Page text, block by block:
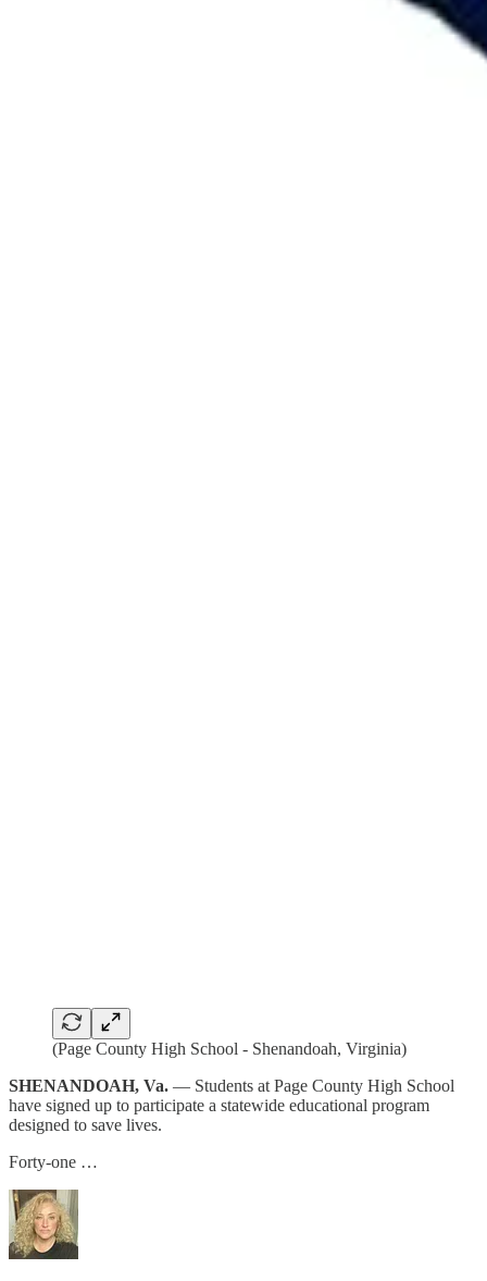
(Page County High School - Shenandoah, Virginia)
SHENANDOAH, Va. — Students at Page County High School
have signed up to participate a statewide educational program
designed to save lives.
Forty-one …